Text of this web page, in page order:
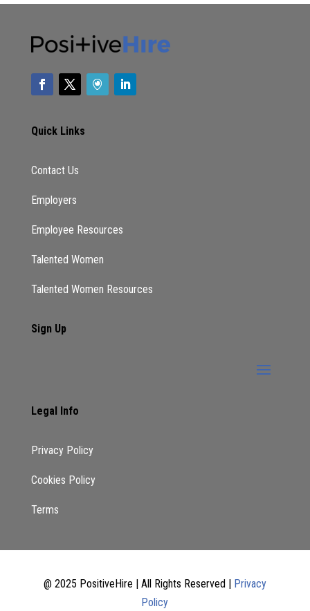
Quick Links
Contact Us
Employers
Employee Resources
Talented Women
Talented Women Resources
Sign Up
Legal Info
Privacy Policy
Cookies Policy
Terms
@ 2025 PositiveHire | All Rights Reserved | Privacy
Policy